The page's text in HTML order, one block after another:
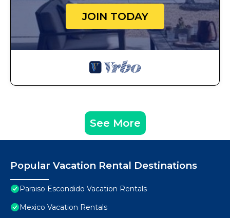
JOIN TODAY
See More
Popular Vacation Rental Destinations
Paraiso Escondido Vacation Rentals
Mexico Vacation Rentals